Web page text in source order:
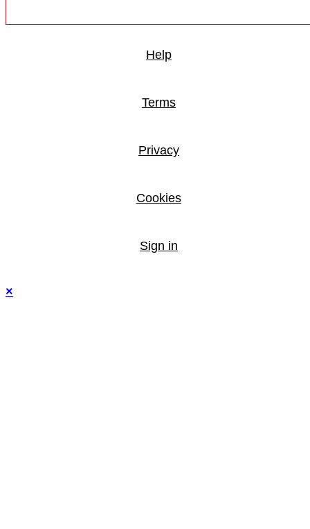
Help
Terms
Privacy
Cookies
Sign in
×